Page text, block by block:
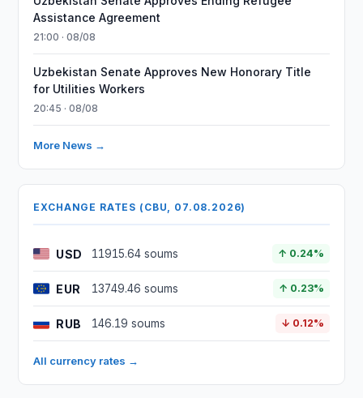
Assistance Agreement
21:00 · 08/08
Uzbekistan Senate Approves New Honorary Title
for Utilities Workers
20:45 · 08/08
More News →
EXCHANGE RATES (CBU, 07.08.2026)
USD 11915.64 soums ↑ 0.24%
EUR 13749.46 soums ↑ 0.23%
RUB 146.19 soums ↓ 0.12%
All currency rates →